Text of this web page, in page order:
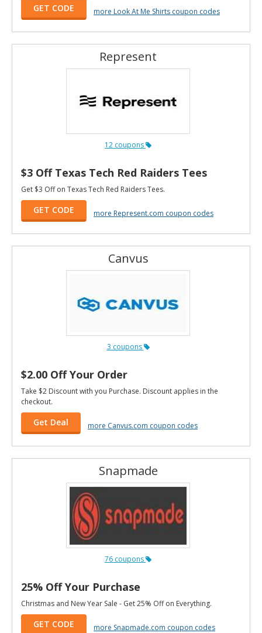
GET CODE more Look At Me Shirts coupon codes
Represent
12 coupons
$3 Off Texas Tech Red Raiders Tees
Get $3 Off on Texas Tech Red Raiders Tees.
GET CODE more Represent.com coupon codes
Canvus
3 coupons
$2.00 Off Your Order
Take $2 Discount with you Purchase. Discount applies in the
checkout.
Get Deal more Canvus.com coupon codes
Snapmade
76 coupons
25% Off Your Purchase
Christmas and New Year Sale - Get 25% Off on Everything.
GET CODE more Snapmade.com coupon codes